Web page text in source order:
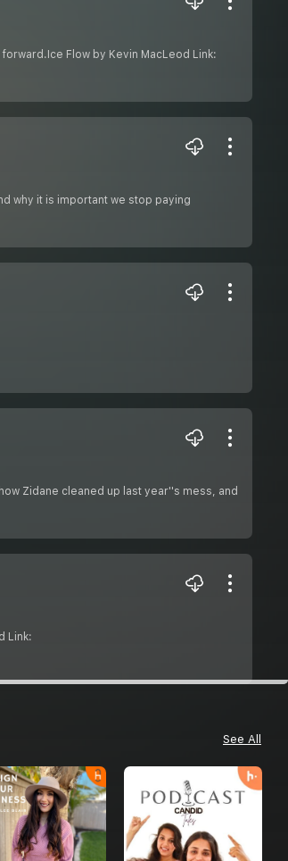
Flow by Kevin MacLeod Link:
why it is important we stop paying
Zidane cleaned up last year''s mess, and
Link:
See All